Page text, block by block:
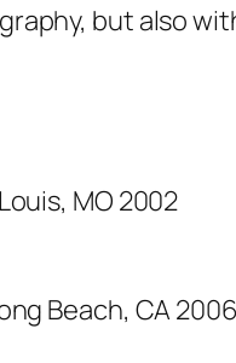
but also
MO 2002
Beach, CA 2006